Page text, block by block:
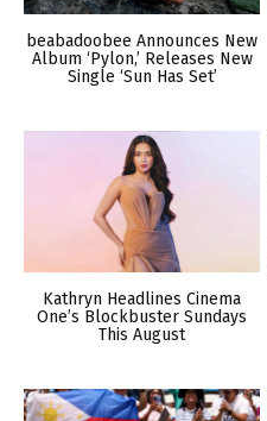
beabadoobee Announces New
Album ‘Pylon,’ Releases New
Single ‘Sun Has Set’
Kathryn Headlines Cinema
One’s Blockbuster Sundays
This August